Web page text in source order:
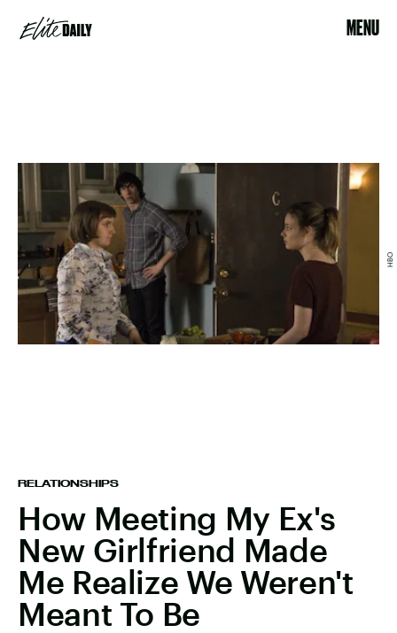
MENU
RELATIONSHIPS
How Meeting My Ex's
New Girlfriend Made
Me Realize We Weren't
Meant To Be
HBO